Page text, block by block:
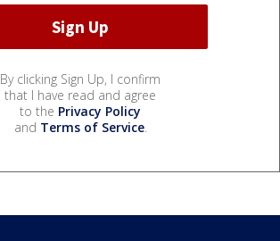
By clicking Sign Up, I confirm
that I have read and agree
to the Privacy Policy
and Terms of Service.